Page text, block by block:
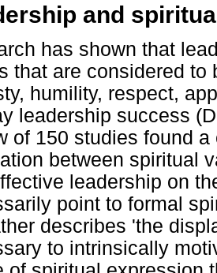
and
has shown that
that are considered to
humility, respect,
leadership success
of 150 studies found
between spiritual
leadership on
point to formal
describes 'the
to intrinsically